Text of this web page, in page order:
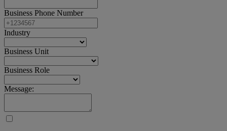
Business Phone Number
Industry
Business Unit
Business Role
Message: